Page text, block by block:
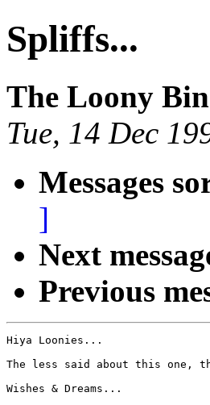
Spliffs...
The Loony Bin
Tue, 14 Dec
Messages
]
Next
Previous
Hiya Loonies...
The less said about this one,
Wishes & Dreams...